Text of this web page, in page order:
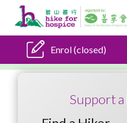
Enrol (closed)
Support a